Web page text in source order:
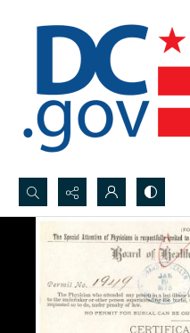
Search...
Advanced search